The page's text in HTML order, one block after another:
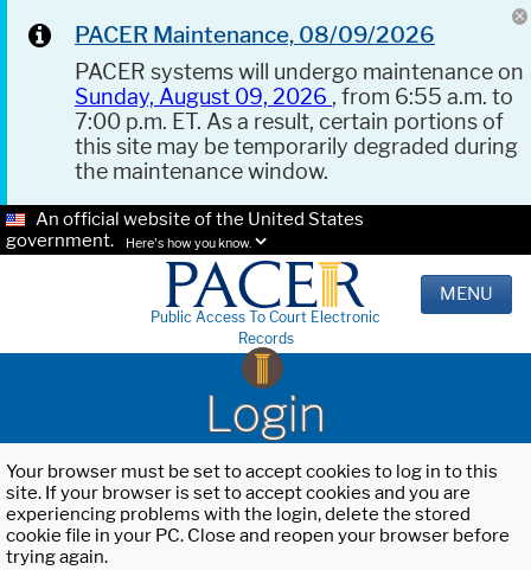
PACER Maintenance, 08/09/2026
PACER systems will undergo maintenance on
Sunday, August 09, 2026 , from 6:55 a.m. to
7:00 p.m. ET. As a result, certain portions of
this site may be temporarily degraded during
the maintenance window.
An official website of the United States
government.
Here's how you know.
Public Access To Court Electronic
Records
MENU
Login
Your browser must be set to accept cookies to log in to this
site. If your browser is set to accept cookies and you are
experiencing problems with the login, delete the stored
cookie file in your PC. Close and reopen your browser before
trying again.